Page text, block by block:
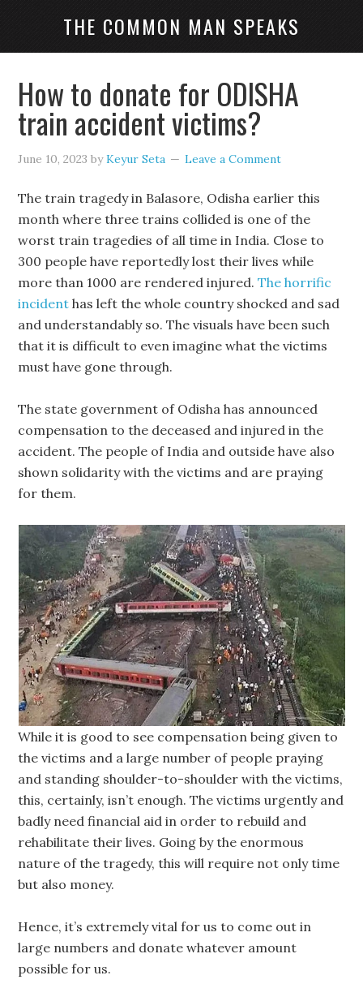
THE COMMON MAN SPEAKS
How to donate for ODISHA
train accident victims?
June 10, 2023 byKeyur Seta Leave a Comment
The train tragedy in Balasore, Odisha earlier this
month where three trains collided is one of the
worst train tragedies of all time in India. Close to
300 people have reportedly lost their lives while
more than 1000 are rendered injured.The horrific
incident has left the whole country shocked and sad
and understandably so. The visuals have been such
that it is difficult to even imagine what the victims
must have gone through.
The state government of Odisha has announced
compensation to the deceased and injured in the
accident. The people of India and outside have also
shown solidarity with the victims and are praying
for them.
While it is good to see compensation being given to
the victims and a large number of people praying
and standing shoulder-to-shoulder with the victims,
this, certainly, isn’t enough. The victims urgently and
badly need financial aid in order to rebuild and
rehabilitate their lives. Going by the enormous
nature of the tragedy, this will require not only time
but also money.
Hence, it’s extremely vital for us to come out in
large numbers and donate whatever amount
possible for us.